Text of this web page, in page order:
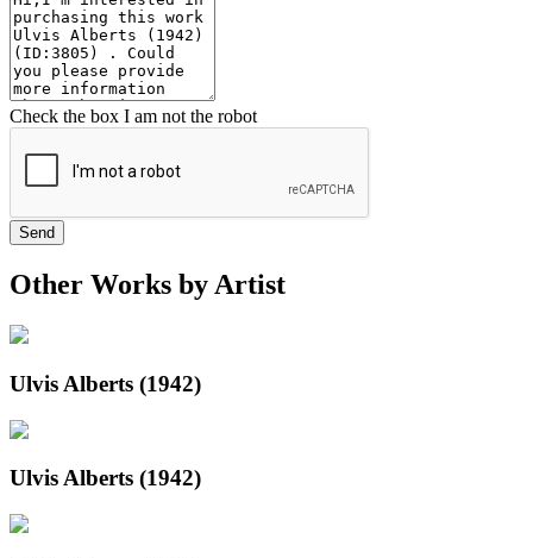
Check the box I am not the robot
Send
Other Works by Artist
Ulvis Alberts (1942)
Ulvis Alberts (1942)